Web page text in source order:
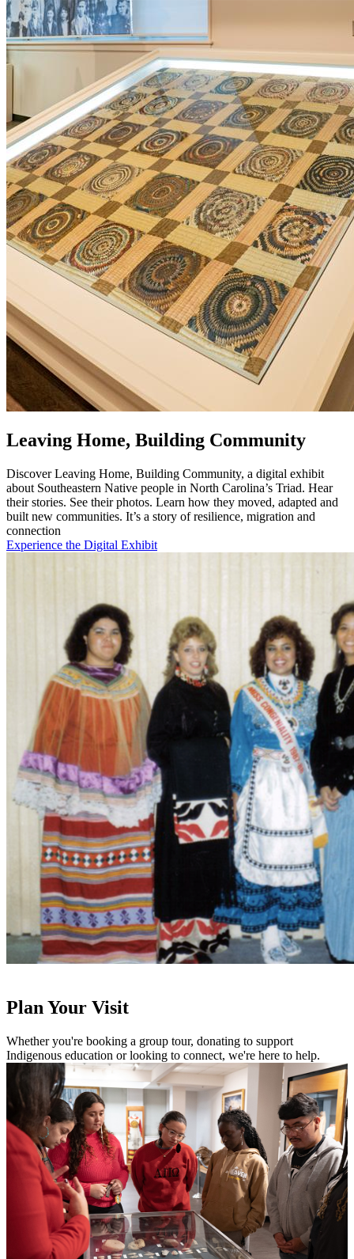
Leaving Home, Building Community
Discover Leaving Home, Building Community, a digital exhibit
about Southeastern Native people in North Carolina’s Triad. Hear
their stories. See their photos. Learn how they moved, adapted and
built new communities. It’s a story of resilience, migration and
connection
Experience the Digital Exhibit
Plan Your Visit
Whether you're booking a group tour, donating to support
Indigenous education or looking to connect, we're here to help.